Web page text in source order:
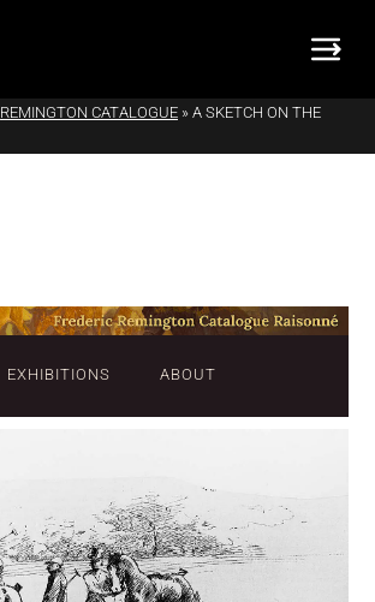
REMINGTON CATALOGUE » A SKETCH ON THE
EXHIBITIONS ABOUT